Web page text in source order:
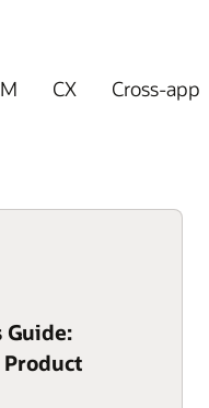
CX Cross-
Guide: